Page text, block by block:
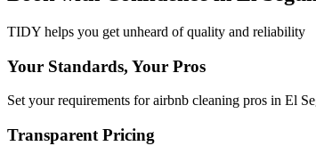
TIDY helps you get unheard of quality and reliability
Your Standards, Your Pros
Set your requirements for airbnb cleaning pros in El
Transparent Pricing